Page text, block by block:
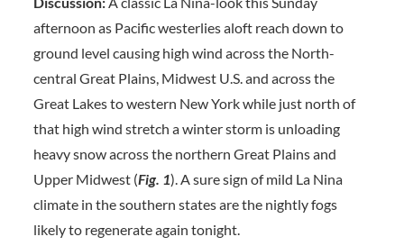
afternoon as Pacific westerlies aloft reach down to
ground level causing high wind across the North-
central Great Plains, Midwest U.S. and across the
Great Lakes to western New York while just north of
that high wind stretch a winter storm is unloading
heavy snow across the northern Great Plains and
Upper Midwest (Fig. 1). A sure sign of mild La Nina
climate in the southern states are the nightly fogs
likely to regenerate again tonight.